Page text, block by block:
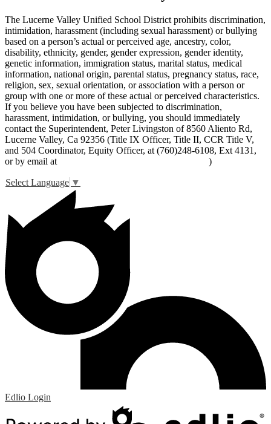
The Lucerne Valley Unified School District prohibits discrimination,
intimidation, harassment (including sexual harassment) or bullying
based on a person’s actual or perceived age, ancestry, color,
disability, ethnicity, gender, gender expression, gender identity,
genetic information, immigration status, marital status, medical
information, national origin, parental status, pregnancy status, race,
religion, sex, sexual orientation, or association with a person or
group with one or more of these actual or perceived characteristics.
If you believe you have been subjected to discrimination,
harassment, intimidation, or bullying, you should immediately
contact the Superintendent, Peter Livingston of 8560 Aliento Rd,
Lucerne Valley, Ca 92356 (Title IX Officer, Title II, CCR Title V,
and 504 Coordinator, Equity Officer, at (760)248-6108, Ext 4131,
or by email at
)
Select Language ▼
Edlio Login